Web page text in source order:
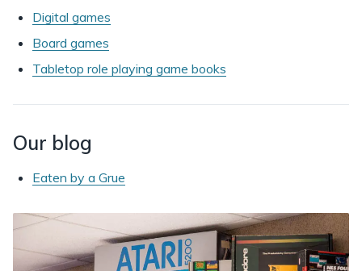
Digital games
Board games
Tabletop role playing game books
Our blog
Eaten by a Grue